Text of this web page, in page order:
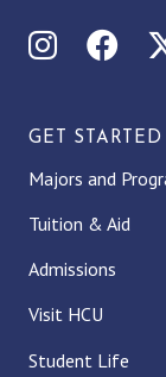
GET STARTED
Majors and
Tuition & Aid
Admissions
Visit HCU
Student Life